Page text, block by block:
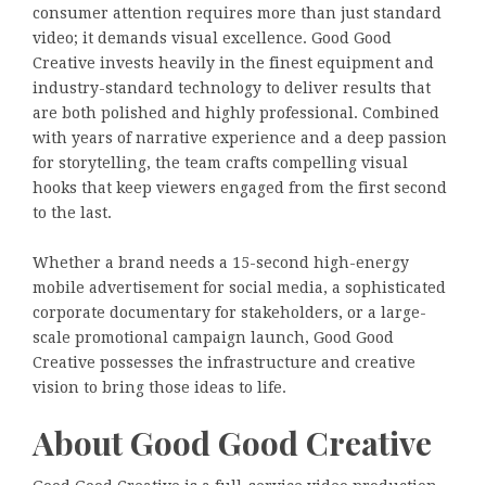
consumer attention requires more than just standard
video; it demands visual excellence. Good Good
Creative invests heavily in the finest equipment and
industry-standard technology to deliver results that
are both polished and highly professional. Combined
with years of narrative experience and a deep passion
for storytelling, the team crafts compelling visual
hooks that keep viewers engaged from the first second
to the last.
Whether a brand needs a 15-second high-energy
mobile advertisement for social media, a sophisticated
corporate documentary for stakeholders, or a large-
scale promotional campaign launch, Good Good
Creative possesses the infrastructure and creative
vision to bring those ideas to life.
About Good Good Creative